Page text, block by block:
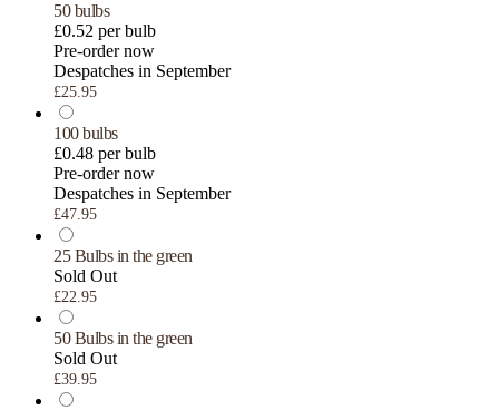
50 bulbs
£0.52 per bulb
Pre-order now
Despatches in September
£25.95
100 bulbs
£0.48 per bulb
Pre-order now
Despatches in September
£47.95
25 Bulbs in the green
Sold Out
£22.95
50 Bulbs in the green
Sold Out
£39.95